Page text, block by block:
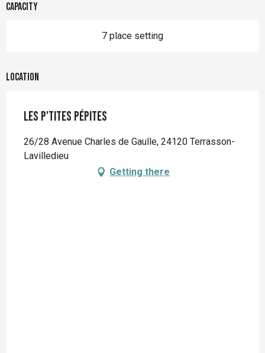
Capacity
7 place setting
Location
Les p'tites Pépites
26/28 Avenue Charles de Gaulle, 24120 Terrasson-
Lavilledieu
Getting there